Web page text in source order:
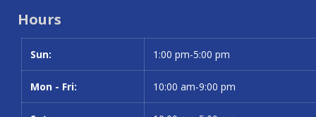
Hours
Day
Time slot
Sun: 1:00 pm-5:00 pm
Mon - Fri: 10:00 am-9:00 pm